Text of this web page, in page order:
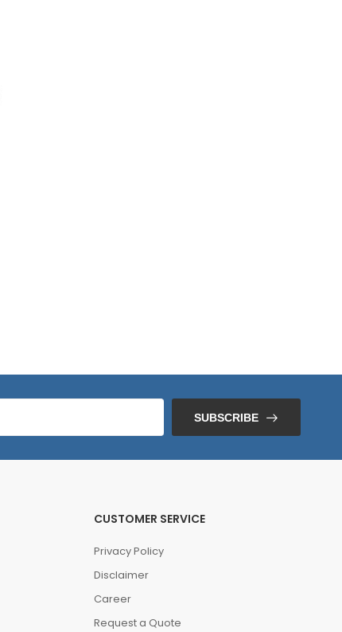
SUBSCRIBE
CUSTOMER SERVICE
Privacy Policy
Disclaimer
Career
Request a Quote